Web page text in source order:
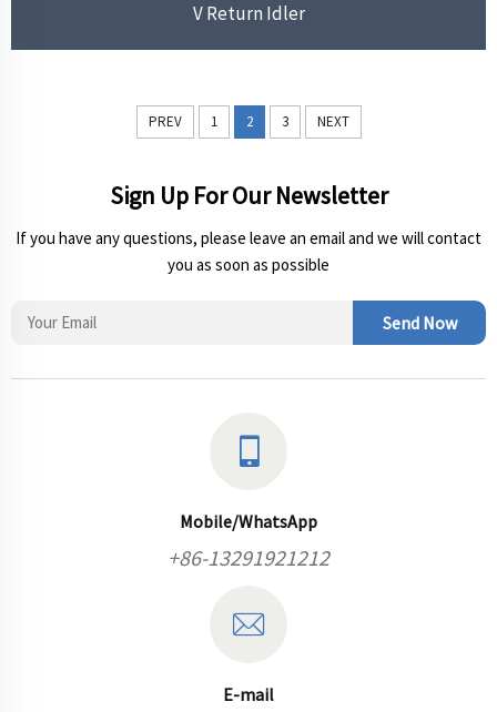
V Return Idler
PREV 1 2 3 NEXT
Sign Up For Our Newsletter
If you have any questions, please leave an email and we will contact
you as soon as possible
Send Now
Mobile/WhatsApp
+86-13291921212
E-mail